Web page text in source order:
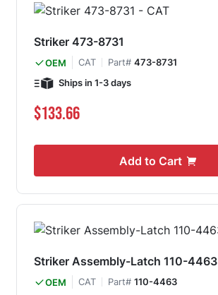
Striker 473-8731
OEM CAT Part# 473-8731
Ships in 1-3 days
$133.66
Add to Cart
Striker Assembly-Latch 110-4463
OEM CAT Part# 110-4463